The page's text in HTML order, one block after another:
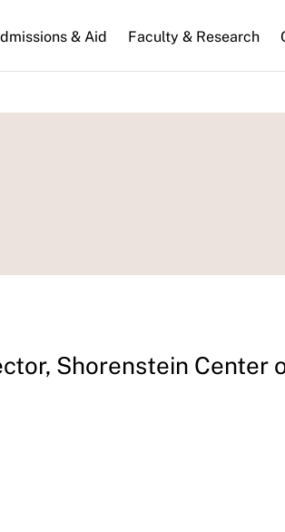
& Aid Faculty & Research
Shorenstein Center